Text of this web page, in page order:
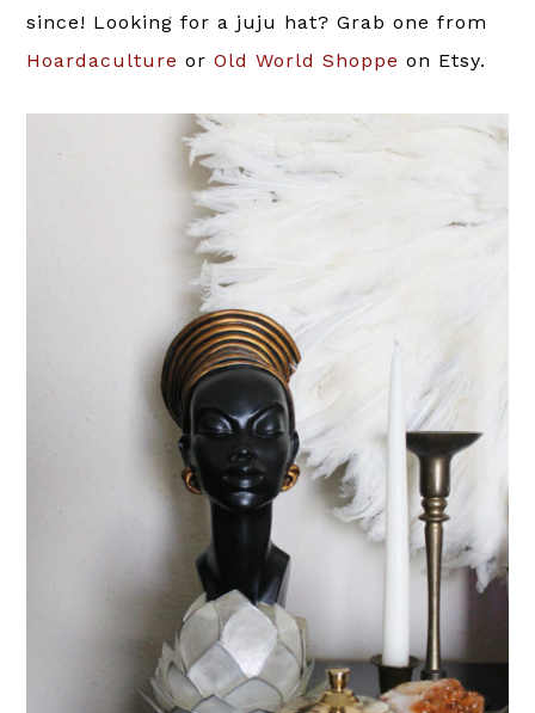
since! Looking for a juju hat? Grab one from
Hoardaculture orOld World Shoppe on Etsy.